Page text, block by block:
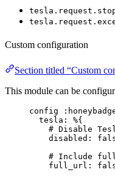
Custom configuration
Section titled “Custom
This module can be
config
tesla:
%{
# Disable
disabled:
# Include
full_url: